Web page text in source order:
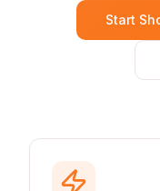
Start